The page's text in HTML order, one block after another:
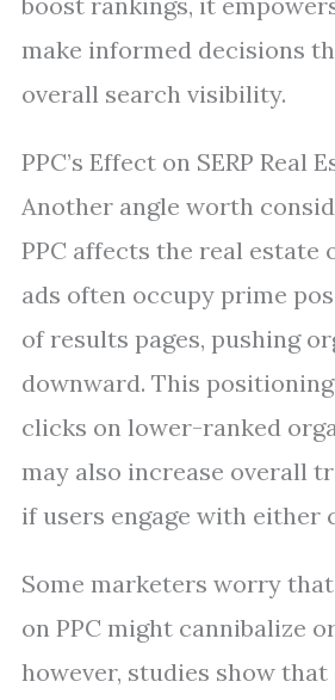
make informed decisions
overall search visibility.
PPC’s Effect on SERP Real
Another angle worth
PPC affects the real estate
ads often occupy prime
of results pages, pushing
downward. This
clicks on lower-ranked
may also increase overall
if users engage with either
Some marketers worry
on PPC might cannibalize
however, studies show